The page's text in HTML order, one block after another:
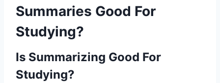
Summaries Good For
Studying?
Is Summarizing Good For
Studying?